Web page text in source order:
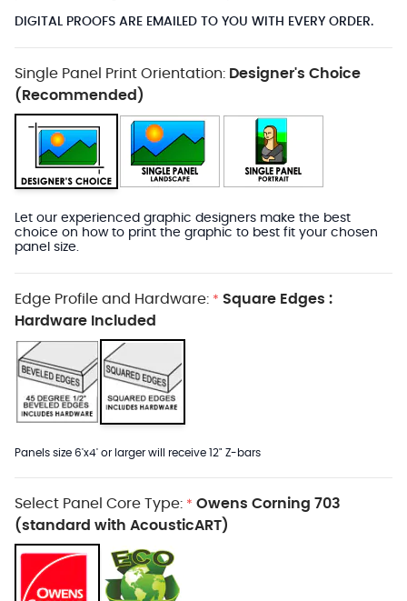
DIGITAL PROOFS ARE EMAILED TO YOU WITH EVERY ORDER.
Single Panel Print Orientation: Designer's Choice
(Recommended)
Let our experienced graphic designers make the best
choice on how to print the graphic to best fit your chosen
panel size.
Edge Profile and Hardware: * Square Edges :
Hardware Included
Panels size 6'x4' or larger will receive 12" Z-bars
Select Panel Core Type: * Owens Corning 703
(standard with AcousticART)